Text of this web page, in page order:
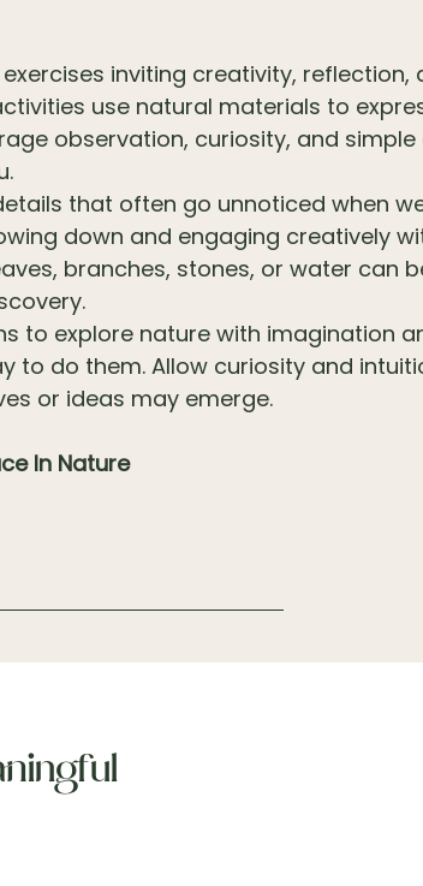
inviting creativity, reflection,
use natural materials to
observation, curiosity, and
that often go unnoticed when
down and engaging creatively
branches, stones, or water can
to explore nature with imagination
to do them. Allow curiosity and
or ideas may emerge.
In Nature